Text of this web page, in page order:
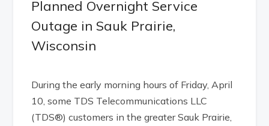
Planned Overnight Service
Outage in Sauk Prairie,
Wisconsin
During the early morning hours of Friday, April
10, some TDS Telecommunications LLC
(TDS®) customers in the greater Sauk Prairie,